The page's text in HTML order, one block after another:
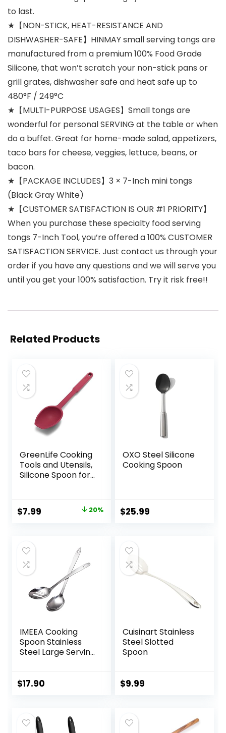
to last.
★【NON-STICK, HEAT-RESISTANCE AND
DISHWASHER-SAFE】HINMAY small serving tongs are
manufactured from a premium 100% Food Grade
Silicone, that won’t scratch your non-stick pans or
grill grates, dishwasher safe and heat safe up to
480°F / 249°C
★【MULTI-PURPOSE USAGES】Small tongs are
wonderful for personal SERVING at the table or when
do a buffet. Great for home-made salad, appetizers,
taco bars for cheese, veggies, lettuce, beans, or
bacon.
★【PACKAGE INCLUDES】3 × 7-Inch mini tongs
(Black Gray White)
★【CUSTOMER SATISFACTION IS OUR #1 PRIORITY】
When you purchase these specialty food serving
tongs 7-Inch Tool, you’re offered a 100% CUSTOMER
SATISFACTION SERVICE. Just contact us through your
order if you have any questions and we will serve you
until you get your 100% satisfaction. Try it risk free!!
Related Products
GreenLife Cooking
Tools and Utensils,
Silicone Spoon for
and Stain
Resistant,
Original
$9.99.
$7.99 20%
OXO Steel Silicone
Cooking Spoon
$25.99
IMEEA Cooking
Spoon Stainless
Steel Large Serving
Cooking 12.8-Inch,
$17.90
Cuisinart Stainless
Steel Slotted
Spoon
$9.99